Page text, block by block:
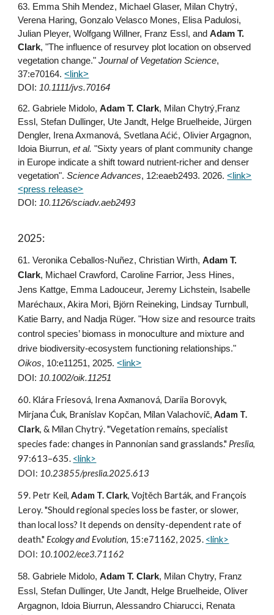
63. Emma Shih Mendez, Michael Glaser, Milan Chytrý,
Verena Haring, Gonzalo Velasco Mones, Elisa Padulosi,
Julian Pleyer, Wolfgang Willner, Franz Essl, andAdam T.
Clark, "The influence of resurvey plot location on observed
vegetation change."Journal of Vegetation Science,
37:e70164.<link>
DOI: 10.1111/jvs.70164
62. Gabriele Midolo,Adam T. Clark, Milan Chytrý,Franz
Essl, Stefan Dullinger, Ute Jandt, Helge Bruelheide, Jürgen
Dengler, Irena Axmanová, Svetlana Aćić, Olivier Argagnon,
Idoia Biurrun,et al. "Sixty years of plant community change
in Europe indicate a shift toward nutrient-richer and denser
vegetation".Science Advances, 12:eaeb2493. 2026.<link>
<press release>
DOI: 10.1126/sciadv.aeb2493
2025:
61. Veronika Ceballos-Nuñez, Christian Wirth,Adam T.
Clark, MichaelCrawford, Caroline Farrior, Jess Hines,
Jens Kattge, Emma Ladouceur, Jeremy Lichstein, Isabelle
Maréchaux, Akira Mori, Björn Reineking, Lindsay Turnbull,
Katie Barry, and Nadja Rüger. "How size and resource traits
control species’ biomass in monoculture and mixture and
drive biodiversity-ecosystem functioning relationships."
Oikos, 10:e11251, 2025.<link>
DOI: 10.1002/oik.11251
60. Klára Friesová, Irena Axmanová, Dariia Borovyk,
Mirjana Ćuk, Branislav Kopčan, Milan Valachovič,Adam T.
Clark,& Milan Chytrý. "Vegetation remains, specialist
species fade: changes in Pannonian sand grasslands." Preslia,
97:613–635. <link>
DOI: 10.23855/preslia.2025.613
59. Petr Keil,Adam T. Clark,Vojtěch Barták, and François
Leroy. "Should regional species loss be faster, or slower,
than local loss? It depends on density-dependent rate of
death."Ecology and Evolution, 15:e71162, 2025. <link>
DOI: 10.1002/ece3.71162
58. Gabriele Midolo,Adam T. Clark, Milan Chytry, Franz
Essl, Stefan Dullinger, Ute Jandt, Helge Bruelheide, Oliver
Argagnon, Idoia Biurrun, Alessandro Chiarucci, Renata